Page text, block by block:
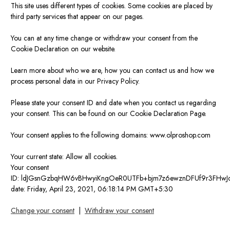
This site uses different types of cookies. Some cookies are placed by
third party services that appear on our pages.
You can at any time change or withdraw your consent from the
Cookie Declaration on our website.
Learn more about who we are, how you can contact us and how we
process personal data in our Privacy Policy.
Please state your consent ID and date when you contact us regarding
your consent. This can be found on our Cookie Declaration Page.
Your consent applies to the following domains: www.olproshop.com
Your current state: Allow all cookies.
Your consent
ID:
date: Friday, April 23, 2021, 06:18:14 PM GMT+5:30
Change your consent Withdraw your consent